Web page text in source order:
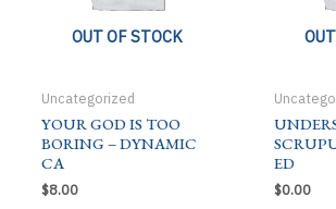
OUT OF STOCK
Uncategorized
YOUR GOD IS TOO
BORING – DYNAMIC
CA
$8.00
ED
$0.00